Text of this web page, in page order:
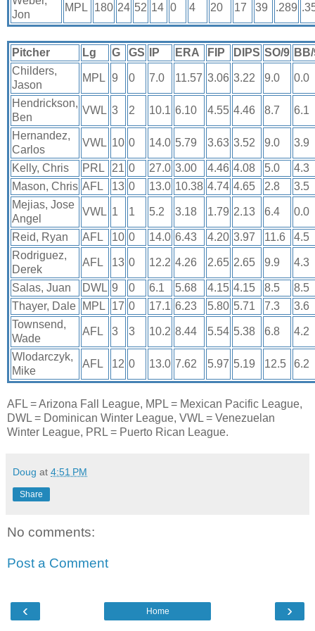
Jon
MPL 180 24 52 14 0 4 20 17 39 .289
Pitcher Lg G GS IP ERA FIP DIPS SO/9
Childers,
Jason
MPL 9 0 7.0 11.57 3.06 3.22 9.0 0.0
Hendrickson,
Ben
VWL 3 2 10.1 6.10 4.55 4.46 8.7 6.1
Hernandez,
Carlos
VWL 10 0 14.0 5.79 3.63 3.52 9.0 3.9
Kelly, Chris PRL 21 0 27.0 3.00 4.46 4.08 5.0
4.3
Mason, Chris AFL 13 0 13.0 10.38 4.74 4.65 2.8
3.5
Mejias, Jose
Angel
VWL 1 1 5.2 3.18 1.79 2.13 6.4 0.0
Reid, Ryan AFL 10 0 14.0 6.43 4.20 3.97 11.6
4.5
Rodriguez,
Derek
AFL 13 0 12.2 4.26 2.65 2.65 9.9 4.3
Salas, Juan DWL 9 0 6.1 5.68 4.15 4.15 8.5
8.5
Thayer, Dale
MPL 17 0 17.1 6.23 5.80 5.71 7.3
3.6
Townsend,
Wade
AFL 3 3 10.2 8.44 5.54 5.38 6.8 4.2
Wlodarczyk,
Mike
AFL 12 0 13.0 7.62 5.97 5.19 12.5 6.2
AFL = Arizona Fall League, MPL = Mexican Pacific League,
DWL = Dominican Winter League, VWL = Venezuelan
Winter League, PRL = Puerto Rican League.
Doug at 4:51 PM
Share
No comments:
Post a Comment
‹ ›
Home